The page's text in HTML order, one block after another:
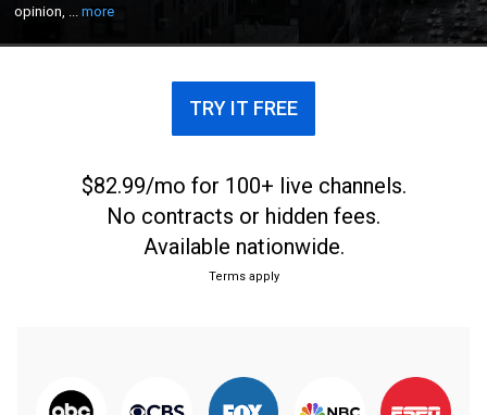
opinion, ...more
involved and the outcome.
TRY IT FREE
$82.99/mo for 100+ live channels.
No contracts or hidden fees.
Available nationwide.
Terms apply